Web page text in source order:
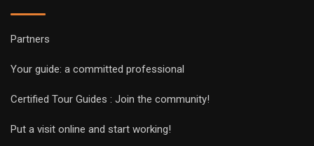
Partners
Your guide: a committed professional
Certified Tour Guides : Join the community!
Put a visit online and start working!